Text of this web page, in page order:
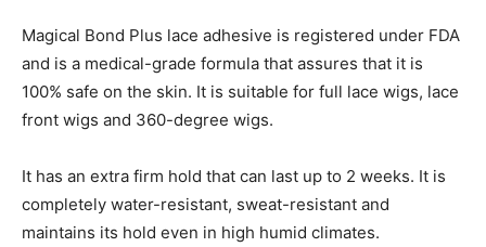
Magical Bond Plus lace adhesive is registered under FDA
and is a medical-grade formula that assures that it is
100% safe on the skin. It is suitable for full lace wigs, lace
front wigs and 360-degree wigs.
It has an extra firm hold that can last up to 2 weeks. It is
completely water-resistant, sweat-resistant and
maintains its hold even in high humid climates.